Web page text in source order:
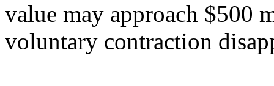
value may approach $500
voluntary contraction